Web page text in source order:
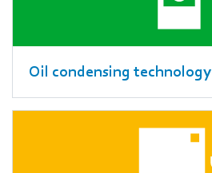
Oil condensing technology